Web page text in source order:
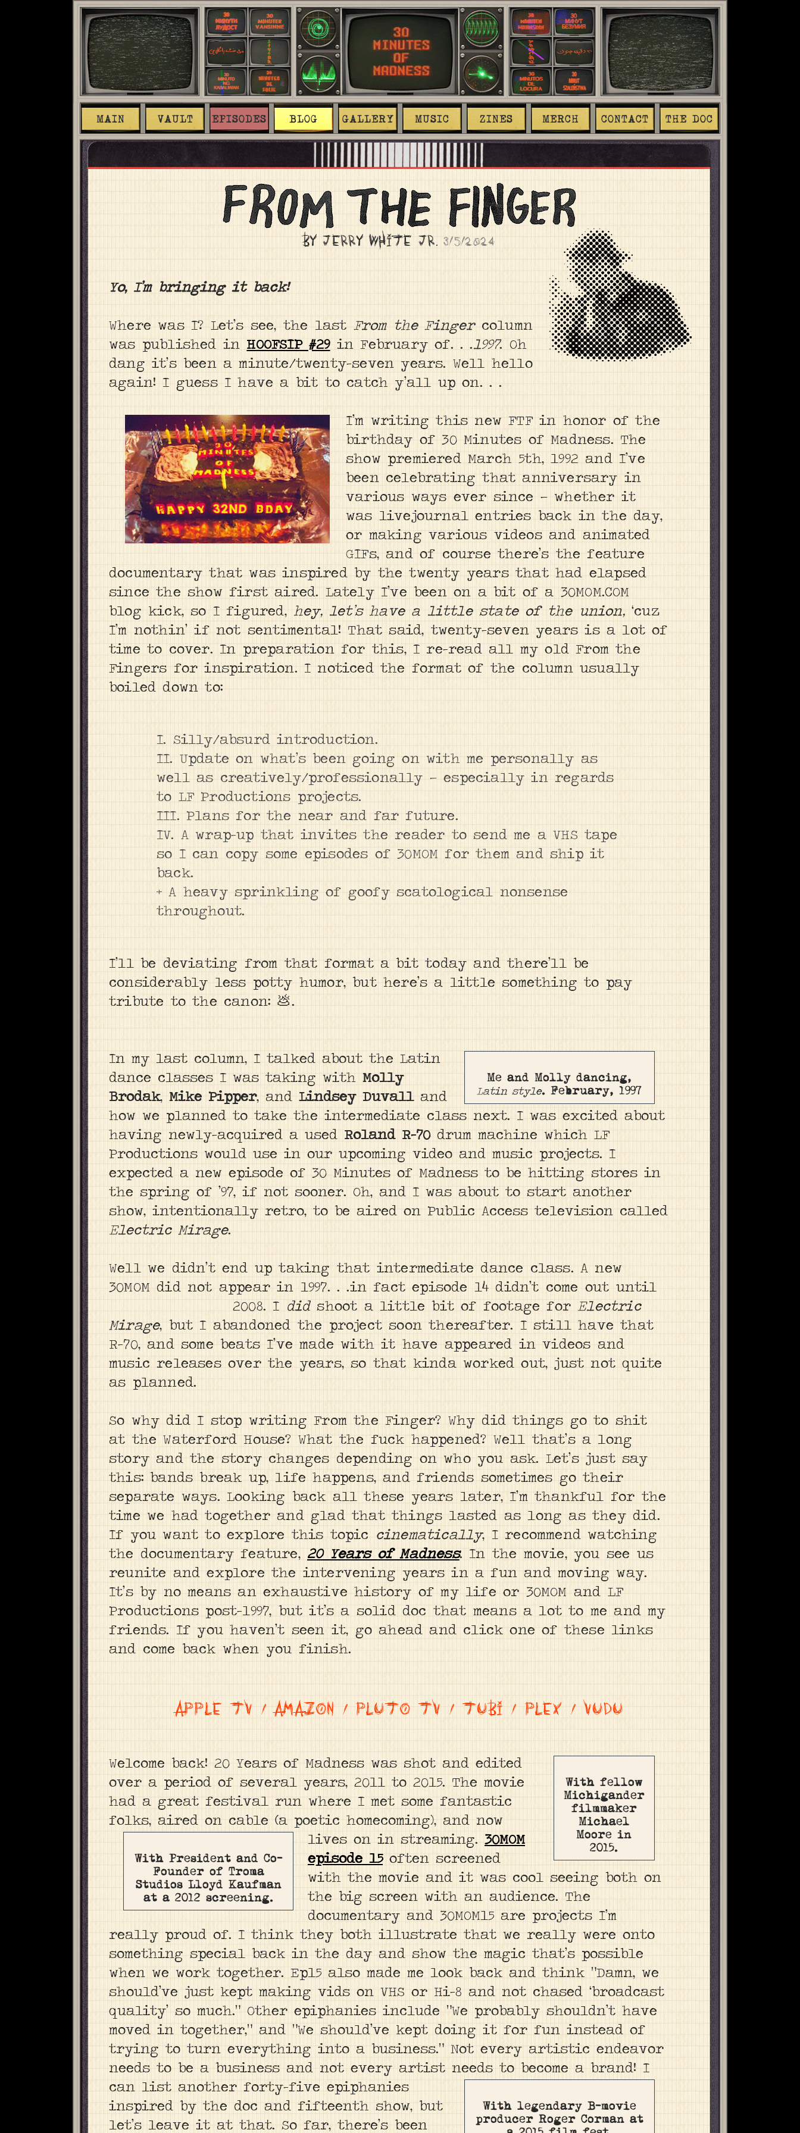
MAIN VAULT EPISODES BLOG GALLERY MUSIC ZINES MERCH CONTACT THE DOC
BY JERRY WHITE JR.3/5/2024
Yo, I’m bringing it back!
Where was I? Let’s see, the last From the Fingercolumn
was published in HOOFSIP #29in February of. . .1997. Oh
dang it’s been a minute/twenty-seven years. Well hello
again! I guess I have a bit to catch y’all up on. . .
I’m writing this new FTF in honor of the
birthday of 30 Minutes of Madness. The
show premiered March 5th, 1992 and I’ve
been celebrating that anniversary in
various ways ever since — whether it
was livejournal entries back in the day,
or making various videos and animated
GIFs, and of course there’s the feature
documentary that was inspired by the twenty years that had elapsed
since the show first aired. Lately I’ve been on a bit of a 30MOM.COM
blog kick, so I figured, hey, let’s have a little state of the union,‘cuz
I’m nothin’ if not sentimental! That said, twenty-seven years is a lot of
time to cover. In preparation for this, I re-read all my old From the
Fingers for inspiration. I noticed the format of the column usually
boiled down to:
I. Silly/absurd introduction.
II. Update on what’s been going on with me personally as
well as creatively/professionally — especially in regards
to LF Productions projects.
III. Plans for the near and far future.
IV. A wrap-up that invites the reader to send me a VHS tape
so I can copy some episodes of 30MOM for them and ship it
back.
+ A heavy sprinkling of goofy scatological nonsense
throughout.
I’ll be deviating from that format a bit today and there’ll be
considerably less potty humor, but here’s a little something to pay
tribute to the canon: 💩.
Me and Molly dancing,
Latin style. February, 1997
In my last column, I talked about the Latin
dance classes I was taking with Molly
Brodak, Mike Pipper, and Lindsey Duvalland
how we planned to take the intermediate class next. I was excited about
having newly-acquired a used Roland R-70drum machine which LF
Productions would use in our upcoming video and music projects. I
expected a new episode of 30 Minutes of Madness to be hitting stores in
the spring of ’97, if not sooner. Oh, and I was about to start another
show, intentionally retro, to be aired on Public Access television called
Electric Mirage.
Well we didn’t end up taking that intermediate dance class. A new
30MOM did not appear in 1997. . .in fact episode 14 didn’t come out until
2008.I didshoot a little bit of footage forElectric
Mirage, but I abandoned the project soon thereafter. I still have that
R-70, and some beats I’ve made with it have appeared in videos and
music releases over the years, so that kinda worked out, just not quite
as planned.
So why did I stop writing From the Finger? Why did things go to shit
at the Waterford House? What the fuck happened? Well that’s a long
story and the story changes depending on who you ask. Let’s just say
this: bands break up, life happens, and friends sometimes go their
separate ways. Looking back all these years later, I’m thankful for the
time we had together and glad that things lasted as long as they did.
If you want to explore this topic cinematically, I recommend watching
the documentary feature, 20 Years of Madness. In the movie, you see us
reunite and explore the intervening years in a fun and moving way.
It’s by no means an exhaustive history of my life or 30MOM and LF
Productions post-1997, but it’s a solid doc that means a lot to me and my
friends. If you haven’t seen it, go ahead and click one of these links
and come back when you finish.
APPLE TV /AMAZON /PLUTO TV /TUBI/ PLEX/VUDU
With fellow
Michigander
filmmaker
Michael
Moore in
2015.
Welcome back! 20 Years of Madness was shot and edited
over a period of several years, 2011 to 2015. The movie
had a great festival run where I met some fantastic
folks, aired on cable (a poetic homecoming), and now
lives on in streaming.
With President and Co-
Founder of Troma
Studios Lloyd Kaufman
at a 2012 screening.
30MOM
episode 15often screened
with the movie and it was cool seeing both on
the big screen with an audience. The
documentary and 30MOM15 are projects I’m
really proud of. I think they both illustrate that we really were onto
something special back in the day and show the magic that’s possible
when we work together. Ep15 also made me look back and think “Damn, we
should’ve just kept making vids on VHS or Hi-8 and not chased ‘broadcast
quality’ so much.” Other epiphanies include “We probably shouldn’t have
moved in together,” and “We should’ve kept doing it for fun instead of
trying to turn everything into a business.” Not every artistic endeavor
needs to be a business and not every artist needs to become a brand!
With legendary B-movie
producer Roger Corman at
I
can list another forty-five epiphanies
inspired by the doc and fifteenth show, but
let’s leave it at that. So far, there’s been